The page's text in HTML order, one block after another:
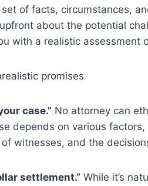
of facts, circumstances,
about the potential
with a realistic assessment
promises
case.” No attorney can
depends on various
witnesses, and the
settlement.” While it’s